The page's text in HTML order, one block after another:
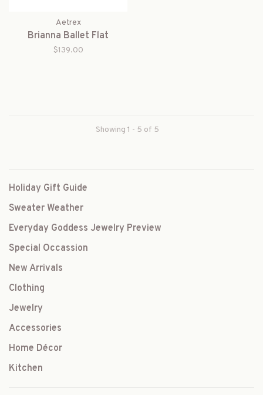
Aetrex
Brianna Ballet Flat
$139.00
Showing 1 - 5 of 5
Holiday Gift Guide
Sweater Weather
Everyday Goddess Jewelry Preview
Special Occassion
New Arrivals
Clothing
Jewelry
Accessories
Home Décor
Kitchen